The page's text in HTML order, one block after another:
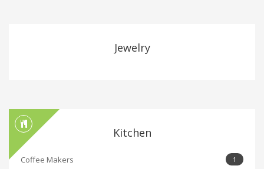
Jewelry
Kitchen
Coffee Makers 1